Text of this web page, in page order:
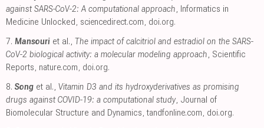
against SARS-CoV-2: A computational approach, Informatics in
Medicine Unlocked, sciencedirect.com, doi.org.
7. Mansouri et al., The impact of calcitriol and estradiol on the SARS-
CoV-2 biological activity: a molecular modeling approach, Scientific
Reports, nature.com, doi.org.
8. Song et al., Vitamin D3 and its hydroxyderivatives as promising
drugs against COVID-19: a computational study, Journal of
Biomolecular Structure and Dynamics,tandfonline.com, doi.org.